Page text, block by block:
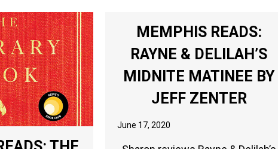
MEMPHIS READS:
RAYNE & DELILAH’S
MIDNITE MATINEE BY
JEFF ZENTER
June 17, 2020